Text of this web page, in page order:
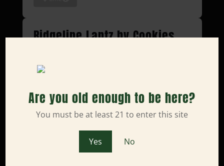
Are you old enough to be here?
You must be at least 21 to enter this site
Yes No
Ridgeline Lantz by Cookies
#asmr
home of the#sacramento
— Humble Root (@TheHumbleRoot)